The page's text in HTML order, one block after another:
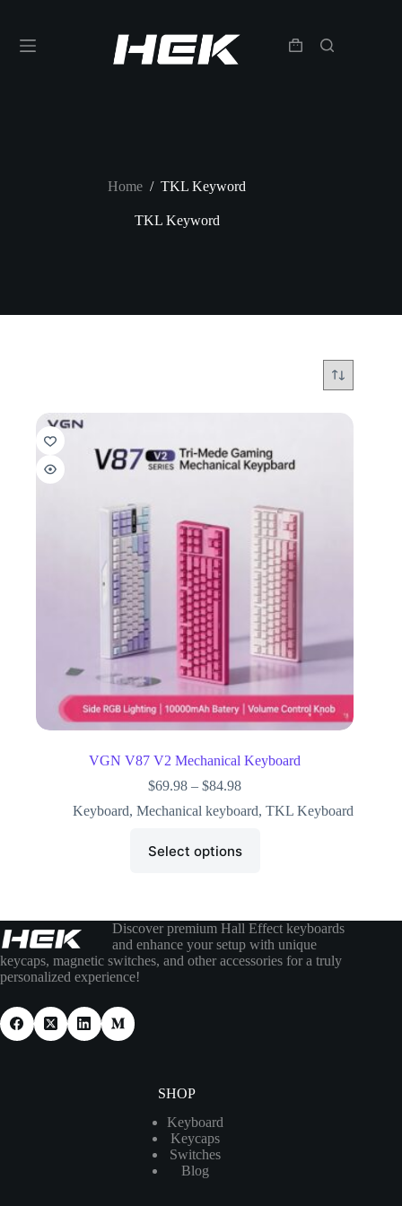
Home / TKL Keyword
TKL Keyword
VGN V87 V2 Mechanical Keyboard
$69.98 – $84.98
Keyboard, Mechanical keyboard, TKL Keyboard
Select options
Discover premium Hall Effect keyboards
and enhance your setup with unique
keycaps, magnetic switches, and other accessories for a truly
personalized experience!
SHOP
Keyboard
Keycaps
Switches
Blog